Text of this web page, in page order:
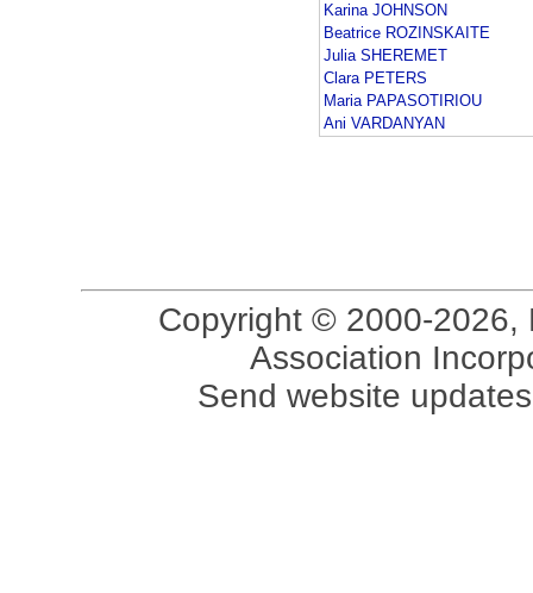
Karina JOHNSON
Beatrice ROZINSKAITE
Julia SHEREMET
Clara PETERS
Maria PAPASOTIRIOU
Ani VARDANYAN
Copyright © 2000-2026,
Association
Send website